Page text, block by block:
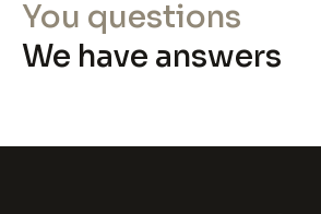
You questions
We have answers